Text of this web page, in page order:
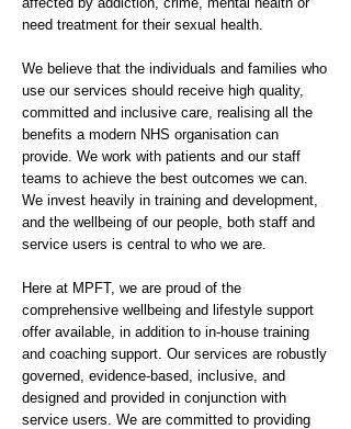
need treatment for their sexual health.
We believe that the individuals and families who
use our services should receive high quality,
committed and inclusive care, realising all the
benefits a modern NHS organisation can
provide. We work with patients and our staff
teams to achieve the best outcomes we can.
We invest heavily in training and development,
and the wellbeing of our people, both staff and
service users is central to who we are.
Here at MPFT, we are proud of the
comprehensive wellbeing and lifestyle support
offer available, in addition to in-house training
and coaching support. Our services are robustly
governed, evidence-based, inclusive, and
designed and provided in conjunction with
service users. We are committed to providing